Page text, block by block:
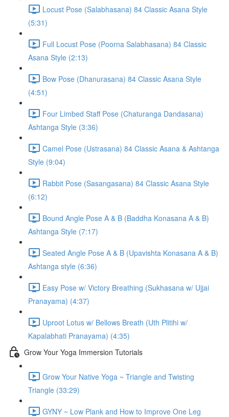
Locust Pose (Salabhasana) 84 Classic Asana Style
(5:31)
Full Locust Pose (Poorna Salabhasana) 84 Classic
Asana Style (2:13)
Bow Pose (Dhanurasana) 84 Classic Asana Style
(4:51)
Four Limbed Staff Pose (Chaturanga Dandasana)
Ashtanga Style (3:36)
Camel Pose (Ustrasana) 84 Classic Asana & Ashtanga
Style (9:04)
Rabbit Pose (Sasangasana) 84 Classic Asana Style
(6:12)
Bound Angle Pose A & B (Baddha Konasana A & B)
Ashtanga Style (7:17)
Seated Angle Pose A & B (Upavishta Konasana A & B)
Ashtanga style (6:36)
Easy Pose w/ Victory Breathing (Sukhasana w/ Ujjai
Pranayama) (4:37)
Uproot Lotus w/ Bellows Breath (Uth Plitihi w/
Kapalabhati Pranayama) (4:35)
Grow Your Yoga Immersion Tutorials
Grow Your Native Yoga ~ Triangle and Twisting
Triangle (33:29)
GYNY ~ Low Plank and How to Improve One Leg